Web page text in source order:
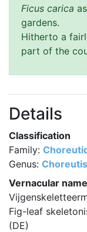
Ficus carica
gardens.
Hitherto a
part of the
Details
Classification
Family:
Genus: Choreutis
Vernacular
Fig-leaf
(DE)